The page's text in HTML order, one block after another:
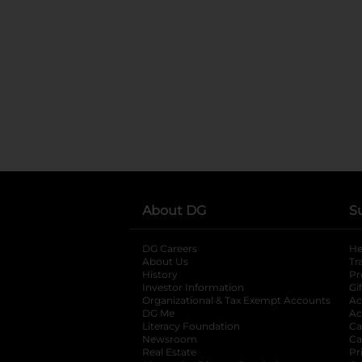
About DG
DG Careers
About Us
History
Investor Information
opens in a new
Organizational & Tax Exempt Accounts
DG Me
Literacy Foundation opens in a new tab
Newsroom
Real Estate